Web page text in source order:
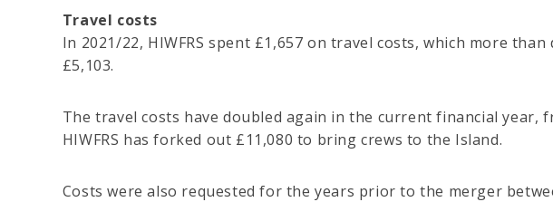
Travel costs
In 2021/22, HIWFRS spent £1,657 on travel costs, which more
£5,103.
The travel costs have doubled again in the current financial year,
HIWFRS has forked out £11,080 to bring crews to the Island.
Costs were also requested for the years prior to the merger